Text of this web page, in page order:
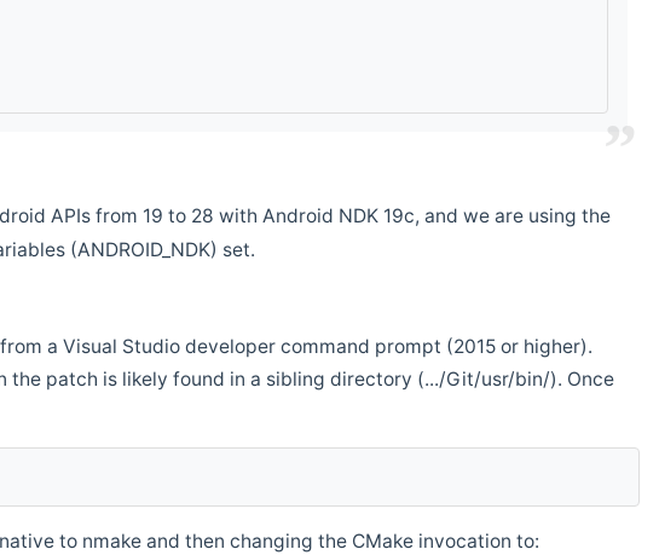
APIs from 19 to 28 with Android NDK 19c, and we are using the
(ANDROID_NDK) set.
a Visual Studio developer command prompt (2015 or higher).
patch is likely found in a sibling directory (.../Git/usr/bin/). Once
to nmake and then changing the CMake invocation to: